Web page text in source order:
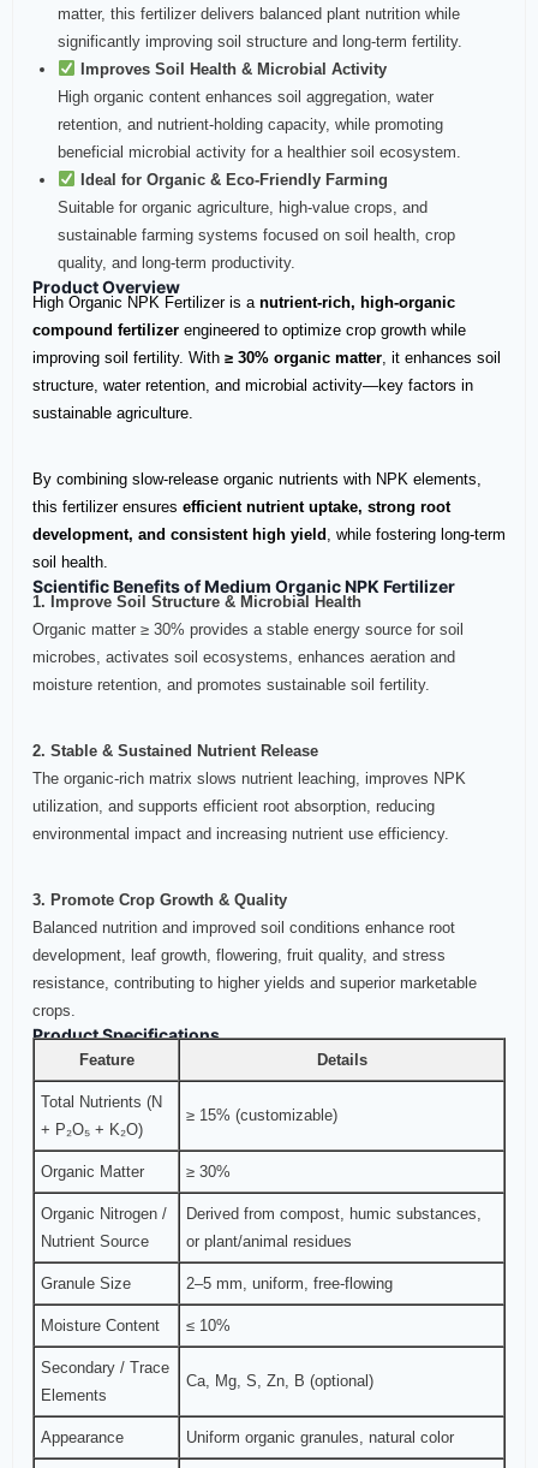
matter, this fertilizer delivers balanced plant nutrition while
significantly improving soil structure and long-term fertility.
Improves Soil Health & Microbial Activity
High organic content enhances soil aggregation, water
retention, and nutrient-holding capacity, while promoting
beneficial microbial activity for a healthier soil ecosystem.
Ideal for Organic & Eco-Friendly Farming
Suitable for organic agriculture, high-value crops, and
sustainable farming systems focused on soil health, crop
quality, and long-term productivity.
Product Overview
High Organic NPK Fertilizer is a nutrient-rich, high-organic
compound fertilizer engineered to optimize crop growth while
improving soil fertility. With ≥ 30% organic matter, it enhances soil
structure, water retention, and microbial activity—key factors in
sustainable agriculture.
By combining slow-release organic nutrients with NPK elements,
this fertilizer ensures efficient nutrient uptake, strong root
development, and consistent high yield , while fostering long-term
soil health.
Scientific Benefits of Medium Organic NPK Fertilizer
1. Improve Soil Structure & Microbial Health
Organic matter ≥ 30% provides a stable energy source for soil
microbes, activates soil ecosystems, enhances aeration and
moisture retention, and promotes sustainable soil fertility.
2. Stable & Sustained Nutrient Release
The organic-rich matrix slows nutrient leaching, improves NPK
utilization, and supports efficient root absorption, reducing
environmental impact and increasing nutrient use efficiency.
3. Promote Crop Growth & Quality
Balanced nutrition and improved soil conditions enhance root
development, leaf growth, flowering, fruit quality, and stress
resistance, contributing to higher yields and superior marketable
crops.
Product Specifications
Feature Details
Total Nutrients (N
+ P₂O₅ + K₂O)
≥ 15% (customizable)
Organic Matter ≥ 30%
Organic Nitrogen /
Nutrient Source
Derived from compost, humic substances,
or plant/animal residues
Granule Size 2–5 mm, uniform, free-flowing
Moisture Content ≤ 10%
Secondary / Trace
Elements
Ca, Mg, S, Zn, B (optional)
Appearance Uniform organic granules, natural color